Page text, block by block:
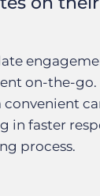
on-the-go.
in faster
process.